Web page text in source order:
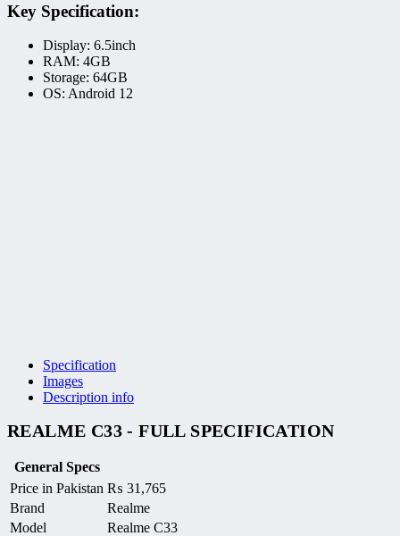
Key Specification:
Display: 6.5inch
RAM: 4GB
Storage: 64GB
OS: Android 12
Specification
Images
Description info
REALME C33 - FULL SPECIFICATION
General Specs
Price in Pakistan ₨ 31,765
Brand
Realme
Model
Realme C33